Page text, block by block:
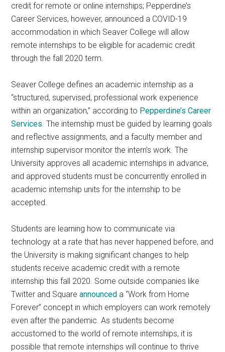
credit for remote or online internships; Pepperdine’s
Career Services, however, announced a COVID-19
accommodation in which Seaver College will allow
remote internships to be eligible for academic credit
through the fall 2020 term.
Seaver College defines an academic internship as a
“structured, supervised, professional work experience
within an organization,” according to Pepperdine’s Career
Services. The internship must be guided by learning goals
and reflective assignments, and a faculty member and
internship supervisor monitor the intern’s work. The
University approves all academic internships in advance,
and approved students must be concurrently enrolled in
academic internship units for the internship to be
accepted.
Students are learning how to communicate via
technology at a rate that has never happened before, and
the University is making significant changes to help
students receive academic credit with a remote
internship this fall 2020. Some outside companies like
Twitter and Squareannounced a “Work from Home
Forever” concept in which employers can work remotely
even after the pandemic. As students become
accustomed to the world of remote internships, it is
possible that remote internships will continue to thrive